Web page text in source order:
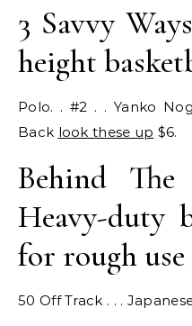
3 Savvy
height
Polo. . #2 . . Yanko
Back look these up $6.
Behind
Heavy-duty
for rough use
50 Off Track . . .